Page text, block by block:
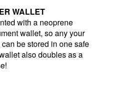
WALLET
with a neoprene
wallet, so any your
be stored in one safe
also doubles as a